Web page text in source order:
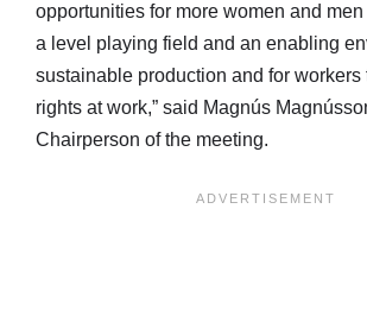
opportunities for more women and
a level playing field and an enabling
sustainable production and for workers
rights at work,” said Magnús
Chairperson of the meeting.